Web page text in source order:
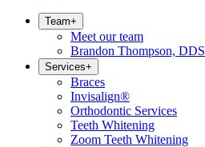
Team+
Meet our team
Brandon Thompson, DDS
Services+
Braces
Invisalign®
Orthodontic Services
Teeth Whitening
Zoom Teeth Whitening